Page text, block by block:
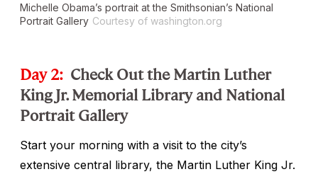
Michelle Obama’s portrait at the Smithsonian’s National
Portrait Gallery Courtesy of washington.org
Day 2: Check Out the Martin Luther
King Jr. Memorial Library and National
Portrait Gallery
Start your morning with a visit to the city’s
extensive central library, the Martin Luther King Jr.